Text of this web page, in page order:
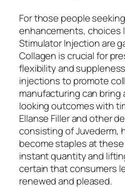
For those people
enhancements, choices
Stimulator Injection are
Collagen is crucial for
flexibility and
injections to promote
manufacturing can bring
looking outcomes with
Ellanse Filler and other
consisting of Juvederm,
become staples at
instant quantity and
certain that consumers
renewed and pleased.